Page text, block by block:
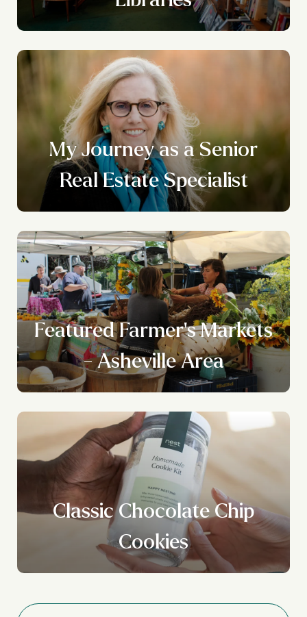
My Journey as a Senior
Real Estate Specialist
Featured Farmer's Markets
- Asheville Area
Classic Chocolate Chip
Cookies